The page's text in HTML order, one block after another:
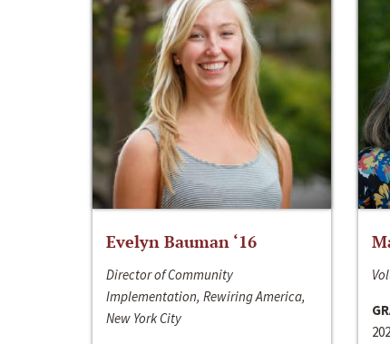
Evelyn Bauman ‘16
Director of Community
Implementation, Rewiring America,
New York City